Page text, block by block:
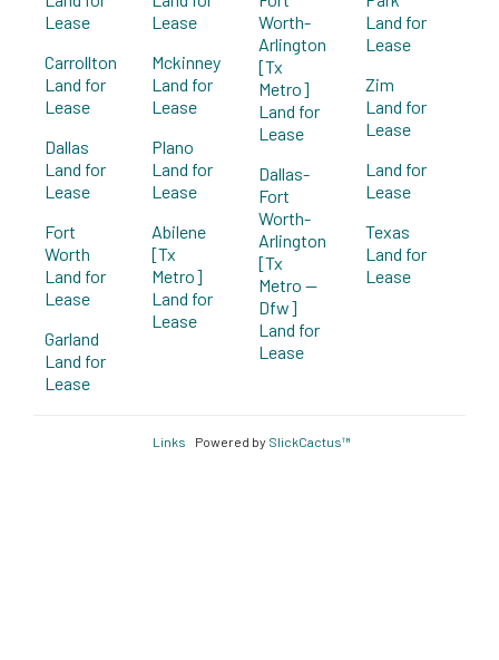
Lease
Carrollton
Land for
Lease
Dallas
Land for
Lease
Fort
Worth
Land for
Lease
Garland
Land for
Lease
Lease
Mckinney
Land for
Lease
Plano
Land for
Lease
Abilene
[Tx
Metro]
Land for
Lease
Worth-
Arlington
[Tx
Metro]
Land for
Lease
Dallas-
Fort
Worth-
Arlington
[Tx
Metro --
Dfw]
Land for
Lease
Land for
Lease
Zim
Land for
Lease
Land for
Lease
Texas
Land for
Lease
Links Powered by SlickCactus™